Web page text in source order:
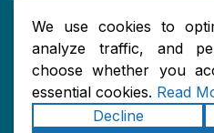
Copyright © 2026 Sonoran Skin
Skin Renewal.Accessibility |
We use cookies to
analyze traffic, and
choose whether you
essential cookies. Read
Decline